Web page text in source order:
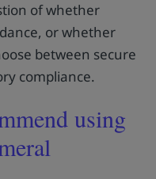
of whether
or whether
between secure
compliance.
using